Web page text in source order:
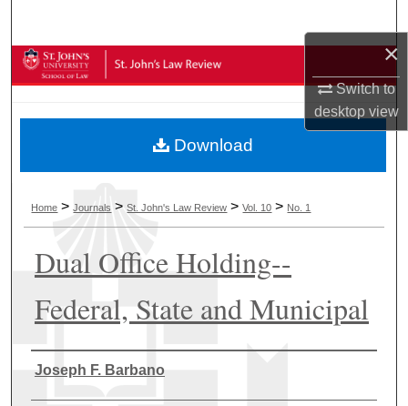
×
Switch to
desktopview
Browse Collections
About
Digital Commons Network™
Home >Journals >St. John's Law Review >Vol. 10 > No. 1
Dual Office Holding--
Federal, State and Municipal
Authors
Joseph F. Barbano
Download